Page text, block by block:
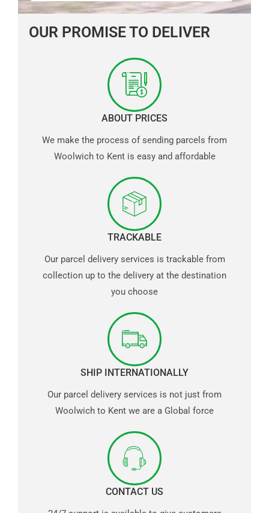
OUR PROMISE TO DELIVER
ABOUT PRICES
We make the process of sending parcels from
Woolwich to Kent is easy and affordable
TRACKABLE
Our parcel delivery services is trackable from
collection up to the delivery at the destination
you choose
SHIP INTERNATIONALLY
Our parcel delivery services is not just from
Woolwich to Kent we are a Global force
CONTACT US